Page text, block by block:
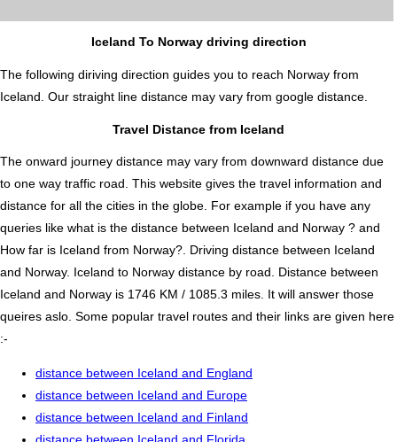
Iceland To Norway driving direction
The following diriving direction guides you to reach Norway from
Iceland. Our straight line distance may vary from google distance.
Travel Distance from Iceland
The onward journey distance may vary from downward distance due
to one way traffic road. This website gives the travel information and
distance for all the cities in the globe. For example if you have any
queries like what is the distance between Iceland and Norway ? and
How far is Iceland from Norway?. Driving distance between Iceland
and Norway. Iceland to Norway distance by road. Distance between
Iceland and Norway is 1746 KM / 1085.3 miles. It will answer those
queires aslo. Some popular travel routes and their links are given here
:-
distance between Iceland and England
distance between Iceland and Europe
distance between Iceland and Finland